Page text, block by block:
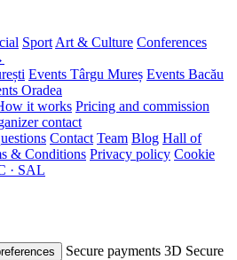
Sport Art & Culture Conferences
Events Târgu Mureș Events Bacău
Oradea
it works Pricing and commission
contact
Contact Team Blog Hall of
& Conditions Privacy policy Cookie
· SAL
Secure payments 3D Secure